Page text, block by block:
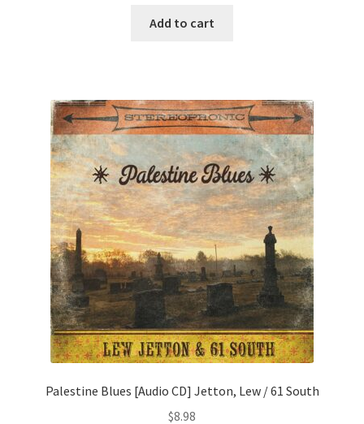
Add to cart
Palestine Blues [Audio CD] Jetton, Lew / 61 South
$8.98